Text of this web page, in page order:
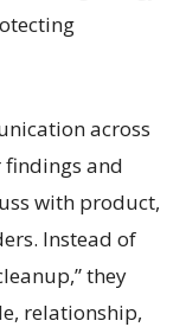
across
findings and
with product,
Instead of
they
relationship,